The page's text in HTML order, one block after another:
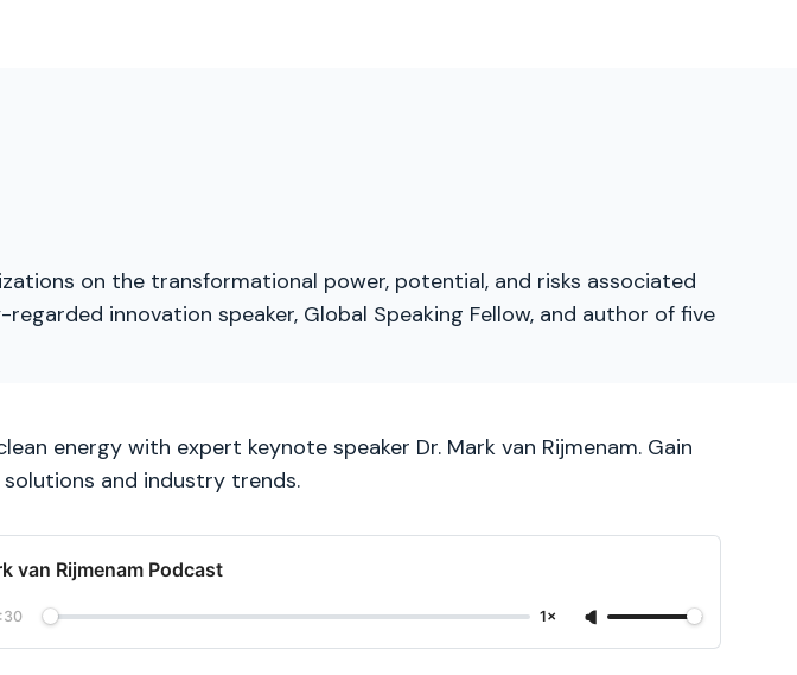
on the transformational power, potential, and risks associated
innovation speaker, Global Speaking Fellow, and author of five
energy with expert keynote speaker Dr. Mark van Rijmenam. Gain
and industry trends.
van Rijmenam Podcast
1×